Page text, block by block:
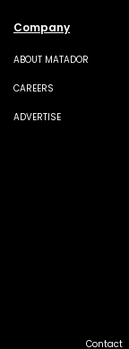
Company
ABOUT MATADOR
CAREERS
ADVERTISE
Contact